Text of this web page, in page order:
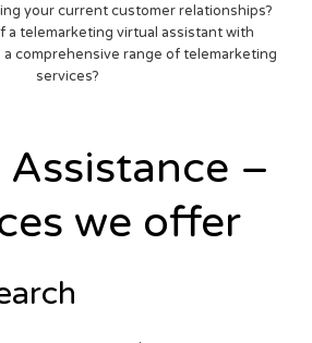
your current customer relationships?
a telemarketing virtual assistant with
comprehensive range of telemarketing
services?
–
we offer